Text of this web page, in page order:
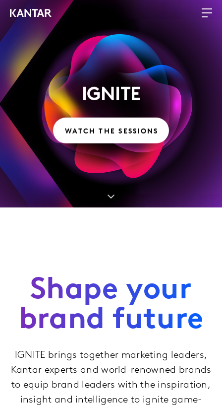
IGNITE
WATCH THE SESSIONS
Shape your
brand future
IGNITE brings together marketing leaders,
Kantar experts and world-renowned brands
to equip brand leaders with the inspiration,
insight and intelligence to ignite game-